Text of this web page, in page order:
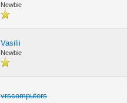
Newbie
Vasilii
Newbie
vrscomputers